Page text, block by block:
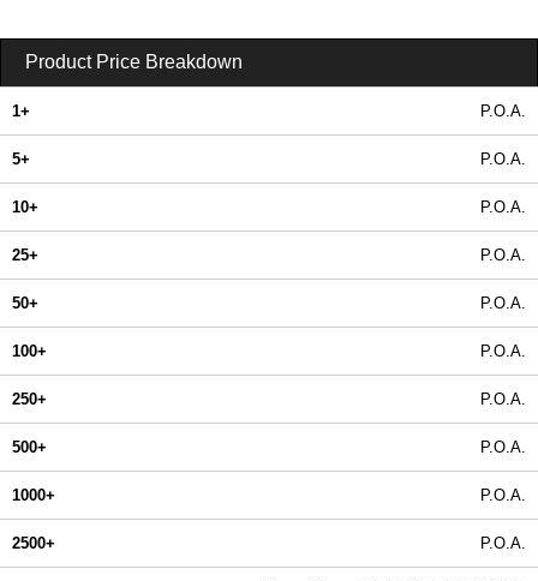
Product Price Breakdown
1+ P.O.A.
5+ P.O.A.
10+ P.O.A.
25+ P.O.A.
50+ P.O.A.
100+ P.O.A.
250+ P.O.A.
500+ P.O.A.
1000+ P.O.A.
2500+ P.O.A.